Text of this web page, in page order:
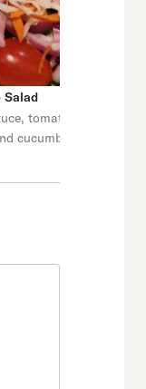
Salad
tomatoes, olives,
cucumbers topped
meats and